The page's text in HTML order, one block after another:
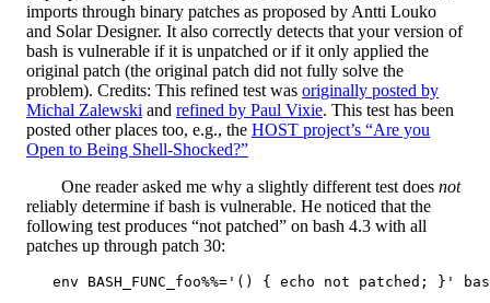
imports through binary patches as proposed by Antti Louko
and Solar Designer. It also correctly detects that your version of
bash is vulnerable if it is unpatched or if it only applied the
original patch (the original patch did not fully solve the
problem). Credits: This refined test was originally posted by
Michal Zalewski and refined by Paul Vixie. This test has been
posted other places too, e.g., the HOST project’s “Are you
Open to Being Shell-Shocked?”
One reader asked me why a slightly different test does not
reliably determine if bash is vulnerable. He noticed that the
following test produces “not patched” on bash 4.3 with all
patches up through patch 30: